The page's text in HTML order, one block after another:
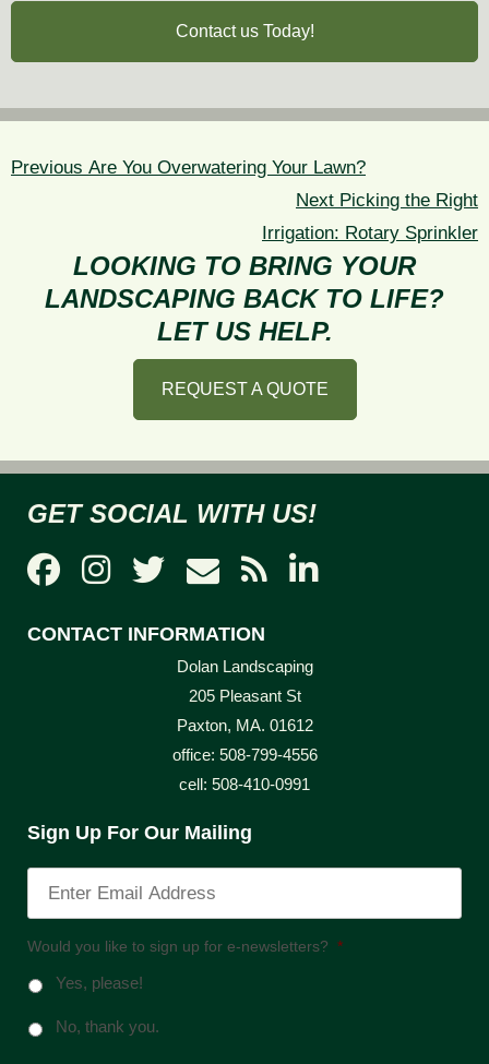
Contact us Today!
POST
NAVIGATION
Previous Previous
Are You Overwatering Your Lawn?
Next Next
post:
Picking the Right
Irrigation: Rotary Sprinkler
LOOKING TO BRING YOUR
LANDSCAPING BACK TO LIFE?
LET US HELP.
REQUEST A QUOTE
GET SOCIAL WITH US!
CONTACT INFORMATION
Dolan Landscaping
205 Pleasant St
Paxton, MA. 01612
office: 508-799-4556
cell: 508-410-0991
Sign Up For Our Mailing
Would you like to sign up for e-newsletters? *
Yes, please!
No, thank you.